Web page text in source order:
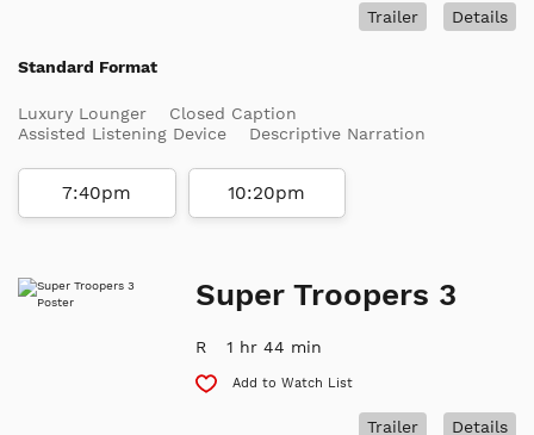
Details
Trailer
Standard Format
Luxury Lounger
Closed Caption
Assisted Listening Device
Descriptive Narration
7:40pm 10:20pm
Super Troopers 3
R 1 hr 44 min
Add to Watch List
Details
Trailer